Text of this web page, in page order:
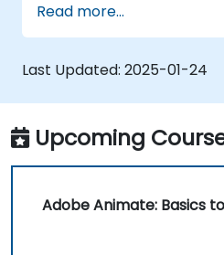
Design interactive
applications with
JavaScript.
Incorporate audio
into projects.
Export animations for
mobile platforms.
Read more...
Last Updated: 2025-01-24
Upcoming
Adobe Animate: Basics